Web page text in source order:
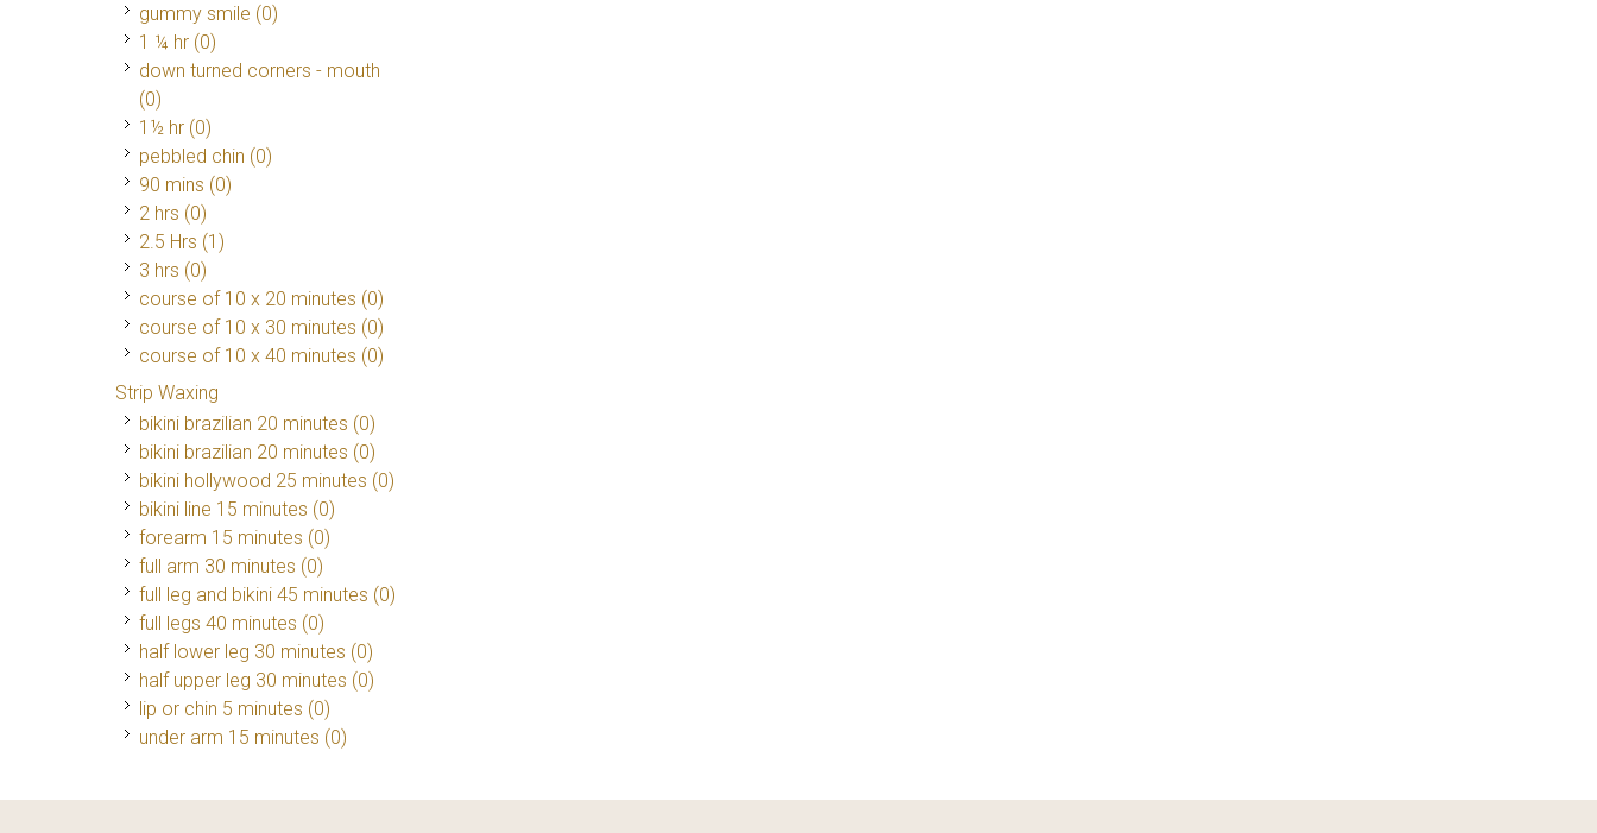
gummy smile (0)
1 ¼ hr (0)
down turned corners - mouth
(0)
1½ hr (0)
pebbled chin (0)
90 mins (0)
2 hrs (0)
2.5 Hrs (1)
3 hrs (0)
course of 10 x 20 minutes (0)
course of 10 x 30 minutes (0)
course of 10 x 40 minutes (0)
Strip Waxing
bikini brazilian 20 minutes (0)
bikini brazilian 20 minutes (0)
bikini hollywood 25 minutes (0)
bikini line 15 minutes (0)
forearm 15 minutes (0)
full arm 30 minutes (0)
full leg and bikini 45 minutes (0)
full legs 40 minutes (0)
half lower leg 30 minutes (0)
half upper leg 30 minutes (0)
lip or chin 5 minutes (0)
under arm 15 minutes (0)